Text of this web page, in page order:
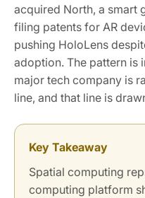
acquired North, a smart
filing patents for AR
pushing HoloLens
adoption. The pattern is
major tech company is
line, and that line is
Key Takeaway
Spatial computing
computing platform